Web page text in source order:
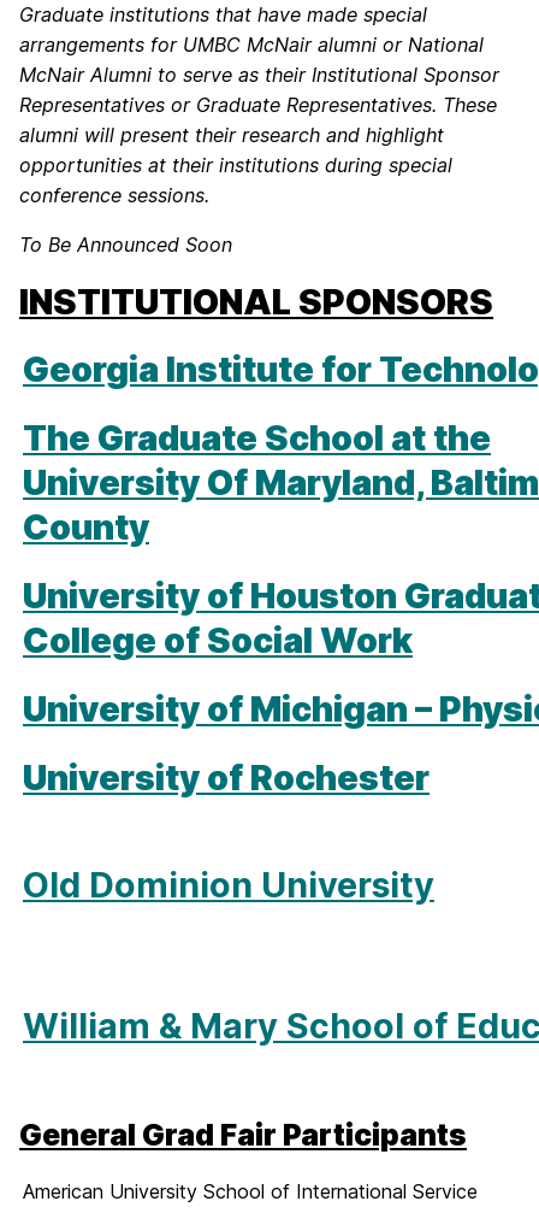
Graduate institutions that have made special
arrangements for UMBC McNair alumni or National
McNair Alumni to serve as their Institutional Sponsor
Representatives or Graduate Representatives. These
alumni will present their research and highlight
opportunities at their institutions during special
conference sessions.
To Be Announced Soon
INSTITUTIONAL SPONSORS
Georgia Institute for
The Graduate School at the
University Of Maryland,
County
University of Houston
College of Social Work
University of Michigan –
University of Rochester
Old Dominion University
William & Mary School of
General Grad Fair Participants
American University School of International Service